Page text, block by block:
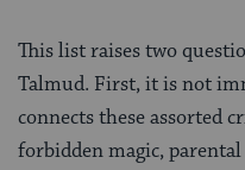
This list raises two
Talmud. First, it is not
connects these assorted
forbidden magic,